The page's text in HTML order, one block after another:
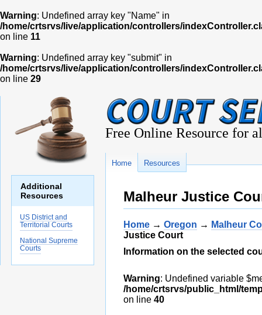
Warning: Undefined array key "Name" in
/home/crtsrvs/live/application/controllers/
on line 11
Warning: Undefined array key "submit" in
/home/crtsrvs/live/application/controllers/
on line 29
Additional
Resources
US District and
Territorial Courts
National Supreme
Courts
Free Online Resource for
Home Resources
Malheur Justice
Home → Oregon → Malheur
Justice Court
Information on the selected
Warning: Undefined variable
/home/crtsrvs/public_html/
on line 40